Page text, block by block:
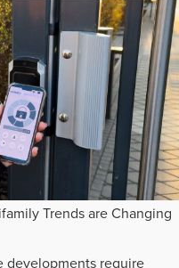
Trends are Changing
developments require